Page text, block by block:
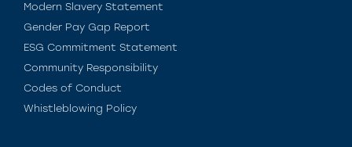
Modern Slavery Statement
Gender Pay Gap Report
ESG Commitment Statement
Community Responsibility
Codes of Conduct
Whistleblowing Policy